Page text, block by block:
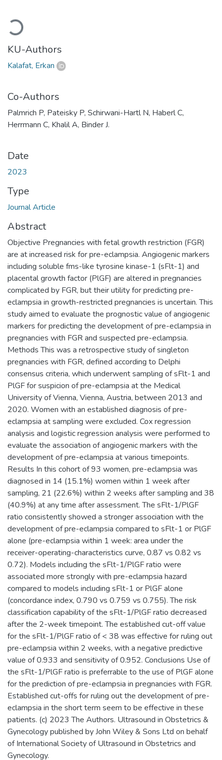
Loading...
KU-Authors
Kalafat, Erkan
Co-Authors
Palmrich P, Pateisky P, Schirwani-Hartl N, Haberl C,
Herrmann C, Khalil A, Binder J.
Date
2023
Type
Journal Article
Abstract
Objective Pregnancies with fetal growth restriction (FGR)
are at increased risk for pre-eclampsia. Angiogenic markers
including soluble fms-like tyrosine kinase-1 (sFlt-1) and
placental growth factor (PlGF) are altered in pregnancies
complicated by FGR, but their utility for predicting pre-
eclampsia in growth-restricted pregnancies is uncertain. This
study aimed to evaluate the prognostic value of angiogenic
markers for predicting the development of pre-eclampsia in
pregnancies with FGR and suspected pre-eclampsia.
Methods This was a retrospective study of singleton
pregnancies with FGR, defined according to Delphi
consensus criteria, which underwent sampling of sFlt-1 and
PlGF for suspicion of pre-eclampsia at the Medical
University of Vienna, Vienna, Austria, between 2013 and
2020. Women with an established diagnosis of pre-
eclampsia at sampling were excluded. Cox regression
analysis and logistic regression analysis were performed to
evaluate the association of angiogenic markers with the
development of pre-eclampsia at various timepoints.
Results In this cohort of 93 women, pre-eclampsia was
diagnosed in 14 (15.1%) women within 1 week after
sampling, 21 (22.6%) within 2 weeks after sampling and 38
(40.9%) at any time after assessment. The sFlt-1/PlGF
ratio consistently showed a stronger association with the
development of pre-eclampsia compared to sFlt-1 or PlGF
alone (pre-eclampsia within 1 week: area under the
receiver-operating-characteristics curve, 0.87 vs 0.82 vs
0.72). Models including the sFlt-1/PlGF ratio were
associated more strongly with pre-eclampsia hazard
compared to models including sFlt-1 or PlGF alone
(concordance index, 0.790 vs 0.759 vs 0.755). The risk
classification capability of the sFlt-1/PlGF ratio decreased
after the 2-week timepoint. The established cut-off value
for the sFlt-1/PlGF ratio of < 38 was effective for ruling out
pre-eclampsia within 2 weeks, with a negative predictive
value of 0.933 and sensitivity of 0.952. Conclusions Use of
the sFlt-1/PlGF ratio is preferrable to the use of PlGF alone
for the prediction of pre-eclampsia in pregnancies with FGR.
Established cut-offs for ruling out the development of pre-
eclampsia in the short term seem to be effective in these
patients. (c) 2023 The Authors. Ultrasound in Obstetrics &
Gynecology published by John Wiley & Sons Ltd on behalf
of International Society of Ultrasound in Obstetrics and
Gynecology.